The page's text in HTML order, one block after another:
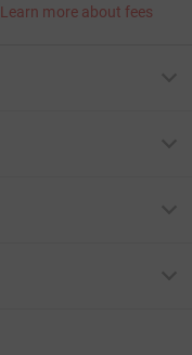
Learn more about fees